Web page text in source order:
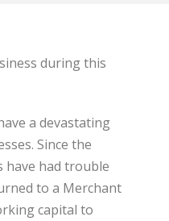
during this
a devastating
Since the
have had trouble
to a Merchant
capital to